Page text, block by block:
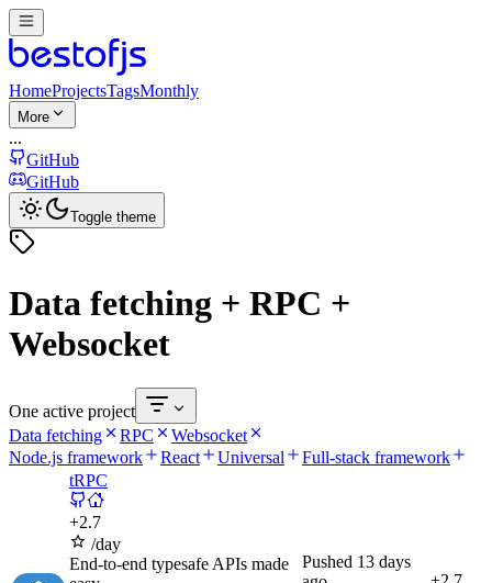
HomeProjectsTagsMonthly
More
...
GitHub
GitHub
Toggle theme
Data fetching + RPC +
Websocket
One active project
Data fetching
RPC
Websocket
Node.js framework
React Universal
Full-stack framework
tRPC
+2.7
/day
End-to-end typesafe APIs made
Pushed 13 days